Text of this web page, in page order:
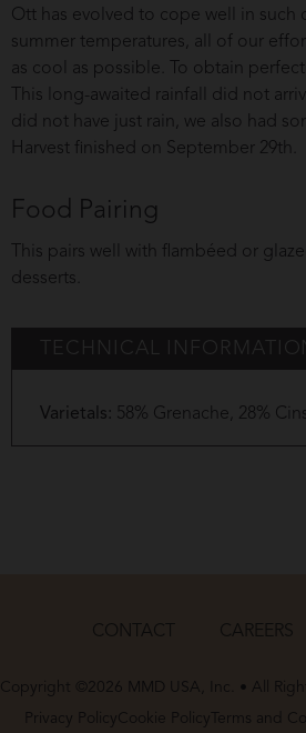
Ott has evolved to cope well in such
summer temperatures, all of our
as cool as possible. To obtain
This long-awaited rainfall did not
did not have just rain, we also had
Harvest finished on September 29th.
Food Pairing
This pairs well with flambéed or
desserts.
TECHNICAL
Varietals: 58% Grenache, 28%
CONTACT CAREERS
Copyright ©2026 MMD USA, Inc. • All
Privacy PolicyCookie Policy Terms and